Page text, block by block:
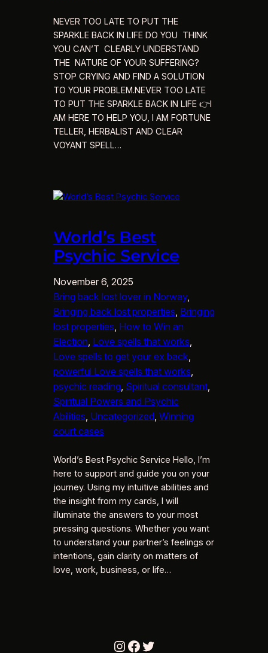
NEVER TOO LATE TO PUT THE
SPARKLE BACK IN LIFE DO YOU THINK
YOU CAN’T CLEARLY UNDERSTAND
THE NATURE OF YOUR SUFFERING?
STOP CRYING AND FIND A SOLUTION
TO YOUR PROBLEM.NEVER TOO LATE
TO PUT THE SPARKLE BACK IN LIFE 👉I
AM HERE TO HELP YOU, I AM FORTUNE
TELLER, HERBALIST AND CLEAR
VOYANT SPELL…
World’s Best
Psychic Service
November 6, 2025
Bring back lost lover in Norway
Bringing back lost properties Bringing
lost properties How to Win an
Election, Love spells that works
Love spells to get your ex back
powerful Love spells that works
psychic reading, Spiritual consultant
Spiritual Powers and Psychic
Abilities Uncategorized, Winning
court cases
World’s Best Psychic Service Hello, I’m
here to support and guide you on your
journey. Using my intuitive abilities and
the insight from my cards, I will
illuminate the answers to your most
pressing questions. Whether you want
to understand your partner’s feelings or
intentions, gain clarity on matters of
love, work, business, or life…
Instagram
Facebook
Twitter